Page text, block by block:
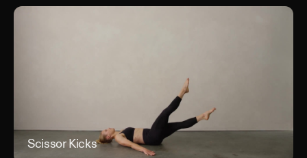
Scissor Kicks